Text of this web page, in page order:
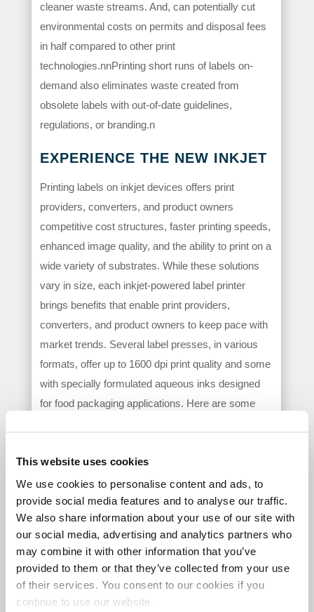
This website uses cookies
We use cookies to personalise content and ads, to
provide social media features and to analyse our traffic.
We also share information about your use of our site with
our social media, advertising and analytics partners who
may combine it with other information that you’ve
provided to them or that they’ve collected from your use
of their services. You consent to our cookies if you
continue to use our website.
cleaner waste streams. And, can potentially cut
environmental costs on permits and disposal fees
in half compared to other print
technologies.nnPrinting short runs of labels on-
demand also eliminates waste created from
obsolete labels with out-of-date guidelines,
regulations, or branding.n
EXPERIENCE THE NEW INKJET
Printing labels on inkjet devices offers print
providers, converters, and product owners
competitive cost structures, faster printing speeds,
enhanced image quality, and the ability to print on a
wide variety of substrates. While these solutions
vary in size, each inkjet-powered label printer
brings benefits that enable print providers,
converters, and product owners to keep pace with
market trends. Several label presses, in various
formats, offer up to 1600 dpi print quality and some
with specially formulated aqueous inks designed
for food packaging applications. Here are some
print solution using MemjetDuraFlex
®
technology to deliver some of the highest
production rates (up to 150 ft/min (45.7 m/min)
and lowest print costs in digital narrow web label
printing.
TheAfinia Label DLP-2100 Mini Digital Label
Presscan print and finish in-line at up to 60 feet